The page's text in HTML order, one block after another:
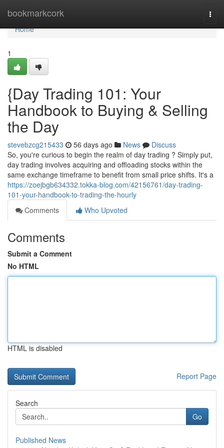
bookmarkcork
Home
Home
1
{Day Trading 101: Your
Handbook to Buying & Selling
the Day
stevebzcg215433 56 days ago News
Discuss
So, you're curious to begin the realm of day trading ? Simply put,
day trading involves acquiring and offloading stocks within the
same exchange timeframe to benefit from small price shifts. It's a
https://zoejbgb634332.tokka-blog.com/42156761/day-trading-
101-your-handbook-to-trading-the-hourly
Comments
Who Upvoted
Comments
Submit a Comment
No HTML
HTML is disabled
Report Page
Search
Go
Published News